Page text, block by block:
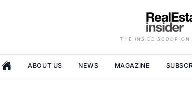
THE INSIDE SCOOP ON
ABOUT US NEWS MAGAZINE